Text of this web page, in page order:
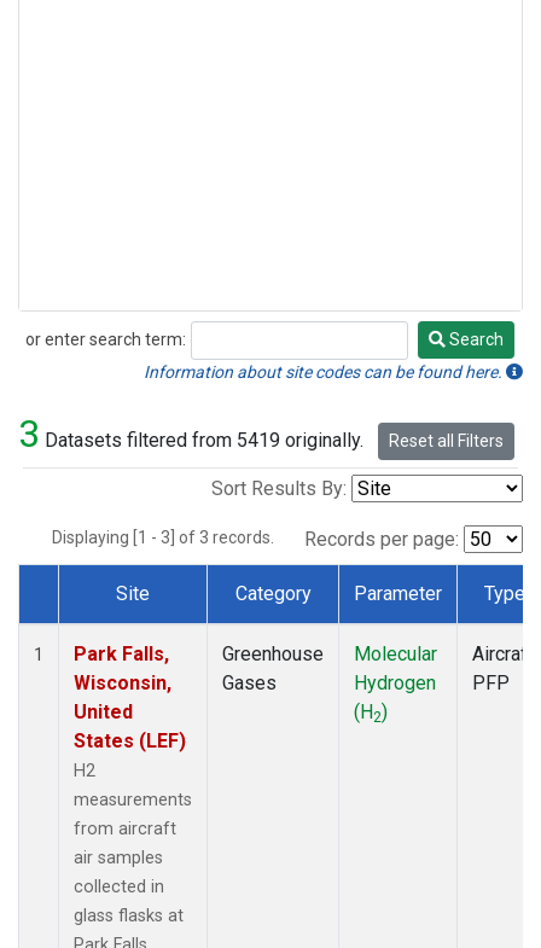
or enter search term:
Search
Search
Information about site codes can be found here.
3 Datasets filtered from 5419 originally. Reset all Filters
Sort Results By:
Displaying [1 - 3] of 3 records. Records per page:
Dataset Number
Site Category Parameter Type
1
Park Falls,
Wisconsin,
United
States (LEF)
H2
measurements
from aircraft
air samples
collected in
glass flasks at
Greenhouse
Gases
Molecular
Hydrogen
(H2)
Aircraft
PFP